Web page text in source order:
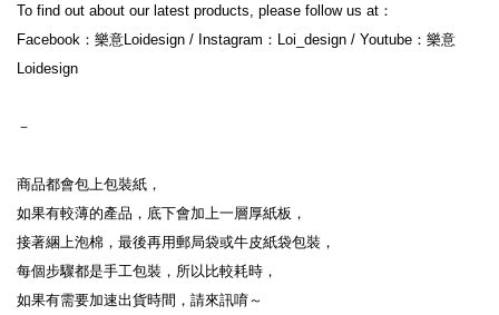
To find out about our latest products, please follow us at：
Facebook：樂意Loidesign / Instagram：Loi_design / Youtube：樂意
Loidesign
－
商品都會包上包裝紙，
如果有較薄的產品，底下會加上一層厚紙板，
接著綑上泡棉，最後再用郵局袋或牛皮紙袋包裝，
每個步驟都是手工包裝，所以比較耗時，
如果有需要加速出貨時間，請來訊唷～